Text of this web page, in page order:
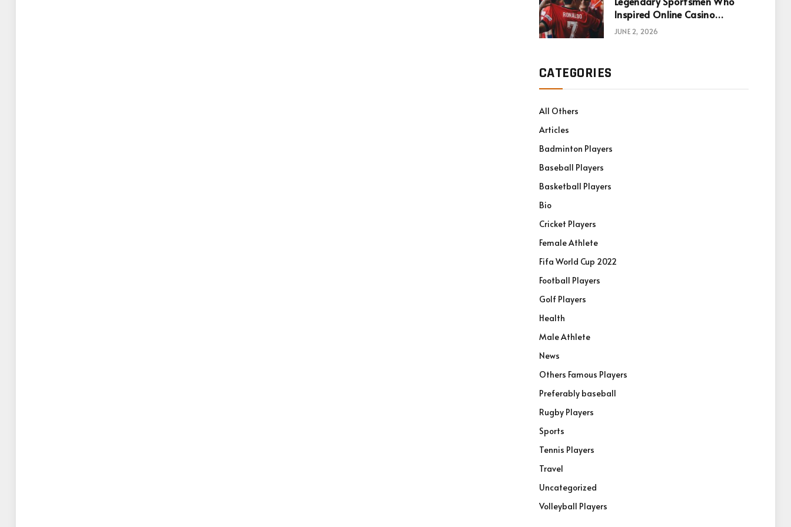
Inspired Online Casino
Games
JUNE 2, 2026
CATEGORIES
All Others
Articles
Badminton Players
Baseball Players
Basketball Players
Bio
Cricket Players
Female Athlete
Fifa World Cup 2022
Football Players
Golf Players
Health
Male Athlete
News
Others Famous Players
Preferably baseball
Rugby Players
Sports
Tennis Players
Travel
Uncategorized
Volleyball Players